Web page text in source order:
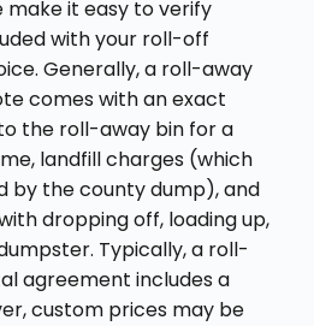
it easy to verify
with your roll-off
Generally, a roll-away
comes with an exact
the roll-away bin for a
landfill charges (which
by the county dump), and
dropping off, loading up,
Typically, a roll-
agreement includes a
custom prices may be